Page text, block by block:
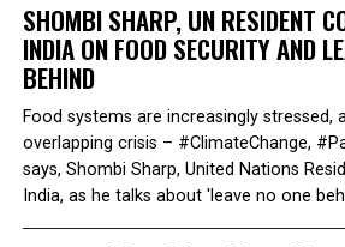
SHOMBI SHARP, UN RESIDENT
INDIA ON FOOD SECURITY AND
BEHIND
Food systems are increasingly stressed,
overlapping crisis – #ClimateChange,
says, Shombi Sharp, United Nations
India, as he talks about 'leave no one